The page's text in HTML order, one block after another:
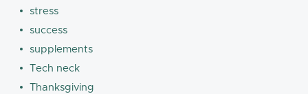
stress
success
supplements
Tech neck
Thanksgiving